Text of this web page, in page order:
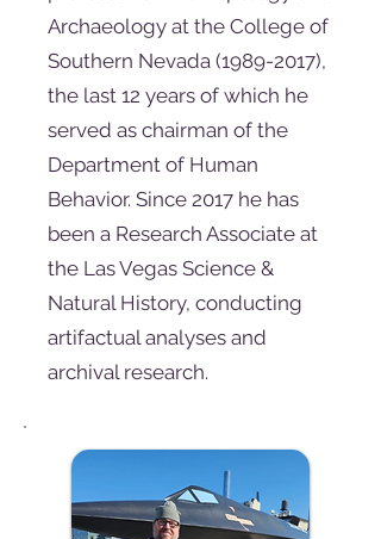
Archaeology at the College of
Southern Nevada (1989-2017),
the last 12 years of which he
served as chairman of the
Department of Human
Behavior. Since 2017 he has
been a Research Associate at
the Las Vegas Science &
Natural History, conducting
artifactual analyses and
archival research.